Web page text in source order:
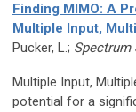
Finding MIMO: A
Multiple Input,
Pucker, L.; Spectrum
Multiple Input,
potential for a